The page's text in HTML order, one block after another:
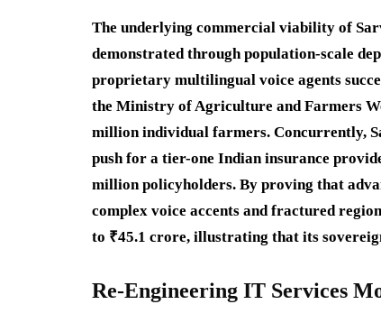
The underlying commercial viability of
demonstrated through population-scale
proprietary multilingual voice agents
the Ministry of Agriculture and Farmers
million individual farmers. Concurrently,
push for a tier-one Indian insurance
million policyholders. By proving that
complex voice accents and fractured
to ₹45.1 crore, illustrating that its
Re-Engineering IT Services